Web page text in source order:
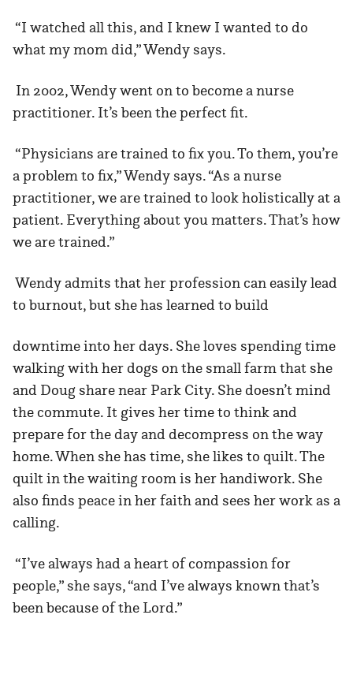
“I watched all this, and I knew I wanted to do
what my mom did,” Wendy says.
In 2002, Wendy went on to become a nurse
practitioner. It’s been the perfect fit.
“Physicians are trained to fix you. To them, you’re
a problem to fix,” Wendy says. “As a nurse
practitioner, we are trained to look holistically at a
patient. Everything about you matters. That’s how
we are trained.”
Wendy admits that her profession can easily lead
to burnout, but she has learned to build
downtime into her days. She loves spending time
walking with her dogs on the small farm that she
and Doug share near Park City. She doesn’t mind
the commute. It gives her time to think and
prepare for the day and decompress on the way
home. When she has time, she likes to quilt. The
quilt in the waiting room is her handiwork. She
also finds peace in her faith and sees her work as a
calling.
“I’ve always had a heart of compassion for
people,” she says, “and I’ve always known that’s
been because of the Lord.”